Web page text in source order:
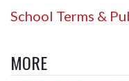
School Terms &
MORE